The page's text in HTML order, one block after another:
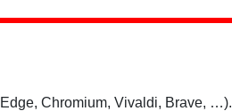
Chromium, Vivaldi, Brave, …).